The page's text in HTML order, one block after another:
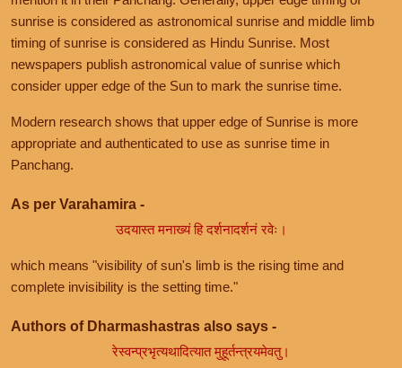
sunrise is considered as astronomical sunrise and middle limb
timing of sunrise is considered as Hindu Sunrise. Most
newspapers publish astronomical value of sunrise which
consider upper edge of the Sun to mark the sunrise time.
Modern research shows that upper edge of Sunrise is more
appropriate and authenticated to use as sunrise time in
Panchang.
As per Varahamira -
उदयास्त मनाख्यं हि दर्शनादर्शनं रवेः।
which means "visibility of sun's limb is the rising time and
complete invisibility is the setting time."
Authors of Dharmashastras also says -
रेस्वन्प्रभृत्यथादित्यात मुहूर्तन्त्रयमेवतु।